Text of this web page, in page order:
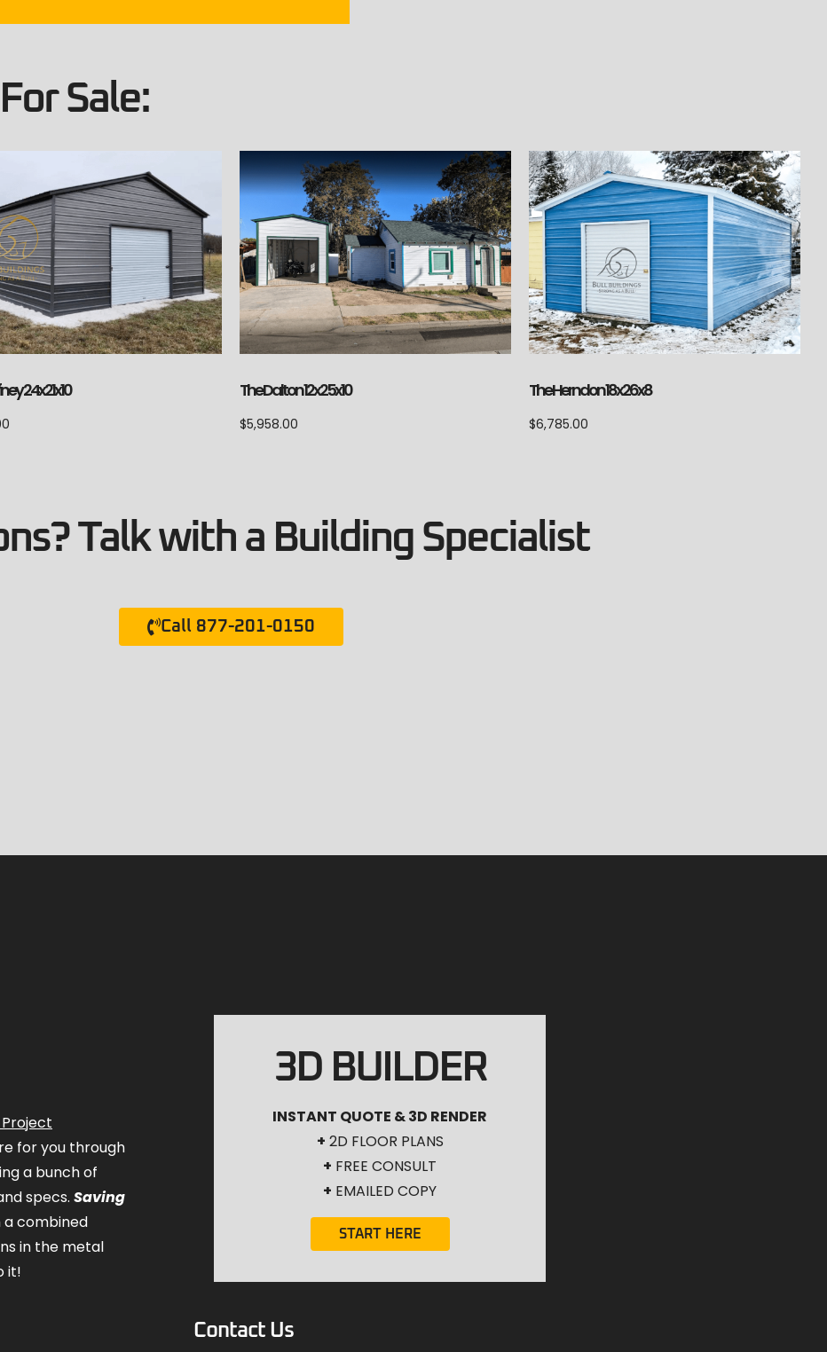
Sale:
24x21x10 The Dalton 12x25x10
$5,958.00
The Herndon 18x26x8
$6,785.00
Talk with a Building Specialist
Call 877-201-0150
for you through
a bunch of
specs. Saving
a combined
in the metal
it!
3D BUILDER
INSTANT QUOTE & 3D RENDER
+ 2D FLOOR PLANS
+ FREE CONSULT
+ EMAILED COPY
START HERE
Contact Us